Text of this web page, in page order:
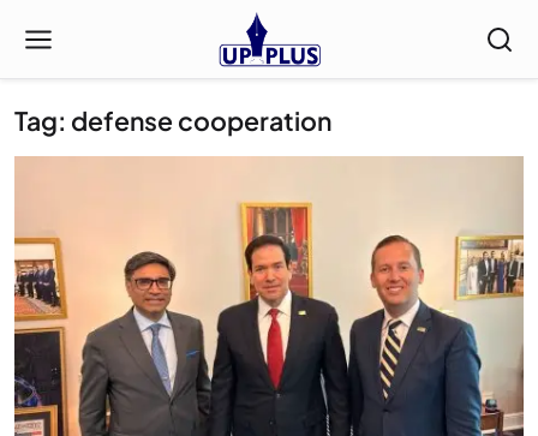
Tag: defense cooperation